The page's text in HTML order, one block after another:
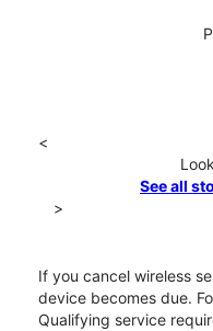
<
See all
>
If you cancel wireless
device becomes due.
Qualifying service